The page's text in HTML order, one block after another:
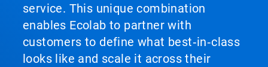
service. This unique combination
enables Ecolab to partner with
customers to define what best‑in‑class
looks like and scale it across their